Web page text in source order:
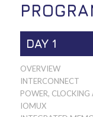
DAY 1
OVERVIEW
INTERCONNECT
POWER, CLOCKING
IOMUX